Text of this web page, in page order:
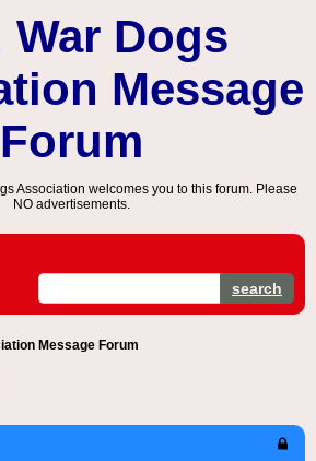
War Dogs
Message
Forum
Association welcomes you to this forum. Please
NO advertisements.
search
Message Forum